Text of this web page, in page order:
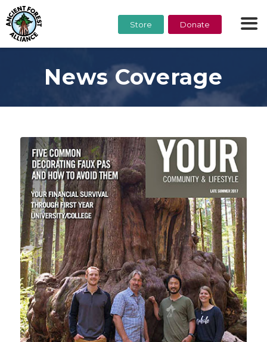
Store Donate
News Coverage